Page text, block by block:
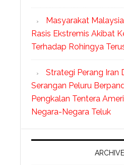
Masyarakat
Rasis Ekstremis Akibat
Terhadap Rohingya
Strategi Perang Iran
Serangan Peluru
Pengkalan Tentera
Negara-Negara Teluk